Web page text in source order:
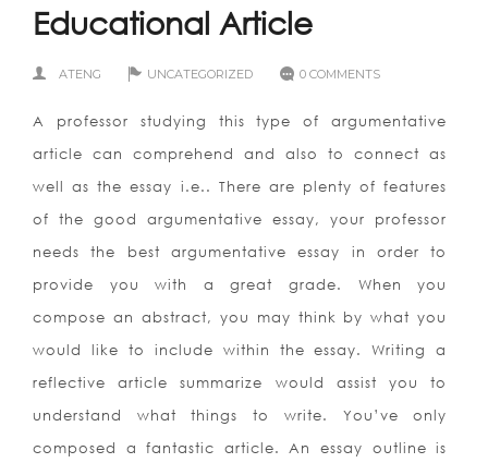
Educational Article
ATENG UNCATEGORIZED 0 COMMENTS
A professor studying this type of argumentative
article can comprehend and also to connect as
well as the essay i.e.. There are plenty of features
of the good argumentative essay, your professor
needs the best argumentative essay in order to
provide you with a great grade. When you
compose an abstract, you may think by what you
would like to include within the essay. Writing a
reflective article summarize would assist you to
understand what things to write. You’ve only
composed a fantastic article. An essay outline is